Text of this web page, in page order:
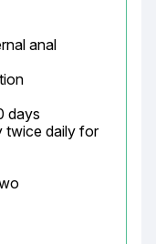
anal
days
twice daily for